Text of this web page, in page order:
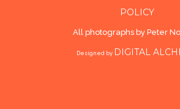
POLICY
All photographs by Peter
Designed by DIGITAL